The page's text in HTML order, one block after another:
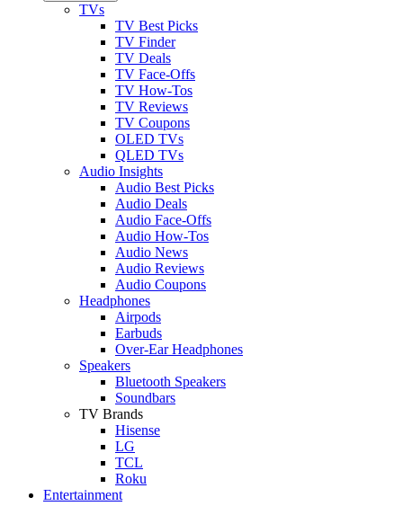
TVs
TV Best Picks
TV Finder
TV Deals
TV Face-Offs
TV How-Tos
TV Reviews
TV Coupons
OLED TVs
QLED TVs
Audio Insights
Audio Best Picks
Audio Deals
Audio Face-Offs
Audio How-Tos
Audio News
Audio Reviews
Audio Coupons
Headphones
Airpods
Earbuds
Over-Ear Headphones
Speakers
Bluetooth Speakers
Soundbars
TV Brands
Hisense
LG
TCL
Roku
Entertainment